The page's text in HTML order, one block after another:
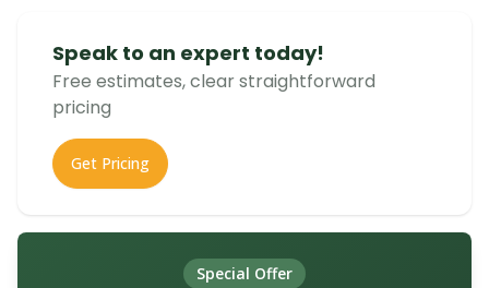
Speak to an expert today!
Free estimates, clear straightforward
pricing
Get Pricing
Special Offer